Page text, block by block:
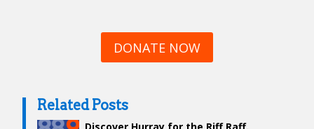
DONATE NOW
Related Posts